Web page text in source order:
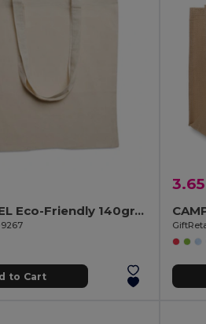
COTTONEL Eco-Friendly 140gr/m² Cotton Shopping Tote Bag
to Cart